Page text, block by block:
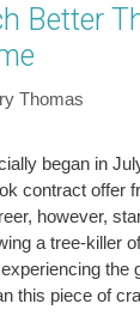
Better
Thomas
began in
contract offer
however,
a tree-killer
the
this piece of